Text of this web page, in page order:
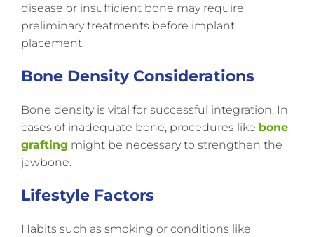
disease or insufficient bone may require
preliminary treatments before implant
placement.
Bone Density Considerations
Bone density is vital for successful integration. In
cases of inadequate bone, procedures like bone
grafting might be necessary to strengthen the
jawbone.
Lifestyle Factors
Habits such as smoking or conditions like